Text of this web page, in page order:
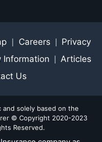
Careers Privacy
Information Articles
Us
solely based on the
© Copyright 2020-2023
Reserved.